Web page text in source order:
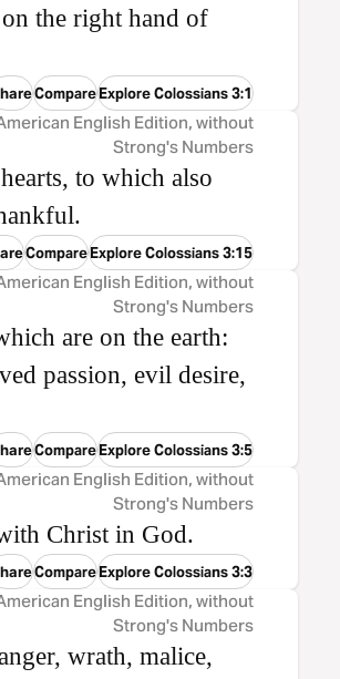
the right hand of
CompareExplore Colossians 3:1
English Edition, without
Strong's Numbers
to which also
CompareExplore Colossians 3:15
English Edition, without
Strong's Numbers
are on the earth:
passion, evil desire,
CompareExplore Colossians 3:5
English Edition, without
Strong's Numbers
Christ in God.
CompareExplore Colossians 3:3
English Edition, without
Strong's Numbers
wrath, malice,